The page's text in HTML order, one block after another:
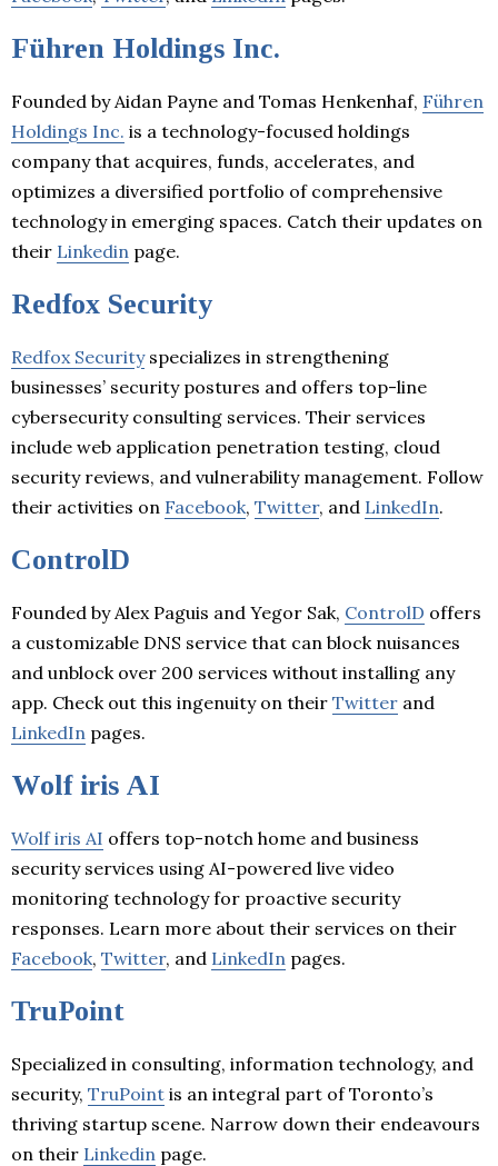
Führen Holdings Inc.
Founded by Aidan Payne and Tomas Henkenhaf, Führen
Holdings Inc. is a technology-focused holdings
company that acquires, funds, accelerates, and
optimizes a diversified portfolio of comprehensive
technology in emerging spaces. Catch their updates on
their Linkedin page.
Redfox Security
Redfox Securityspecializes in strengthening
businesses’ security postures and offers top-line
cybersecurity consulting services. Their services
include web application penetration testing, cloud
security reviews, and vulnerability management. Follow
their activities on Facebook, Twitter, and LinkedIn.
ControlD
Founded by Alex Paguis and Yegor Sak, ControlD offers
a customizable DNS service that can block nuisances
and unblock over 200 services without installing any
app. Check out this ingenuity on their Twitter and
LinkedIn pages.
Wolf iris AI
Wolf iris AI offers top-notch home and business
security services using AI-powered live video
monitoring technology for proactive security
responses. Learn more about their services on their
Facebook, Twitter, and LinkedIn pages.
TruPoint
Specialized in consulting, information technology, and
security, TruPoint is an integral part of Toronto’s
thriving startup scene. Narrow down their endeavours
on their Linkedin page.